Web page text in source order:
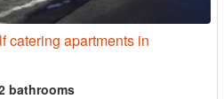
catering apartments in
bathrooms